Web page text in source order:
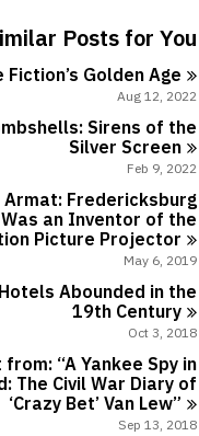
c
r
d
s
i
n
l
c
r
d
s
n
a
l
l
a
r
i
n
Posts for You
Fiction’s GoldenAge
Aug 12, 2022
Sirens of the
SilverScreen
Feb 9, 2022
Armat: Fredericksburg
an Inventor of the
Picture Projector
May 6, 2019
Abounded in the
19th Century
Oct 3, 2018
“A Yankee Spy in
The Civil War Diary of
‘Crazy Bet’ Van Lew”
Sep 13, 2018